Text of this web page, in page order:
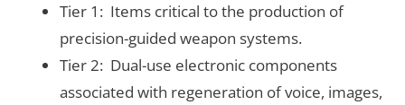
Tier 1: Items critical to the production of
precision-guided weapon systems.
Tier 2: Dual-use electronic components
associated with regeneration of voice, images,